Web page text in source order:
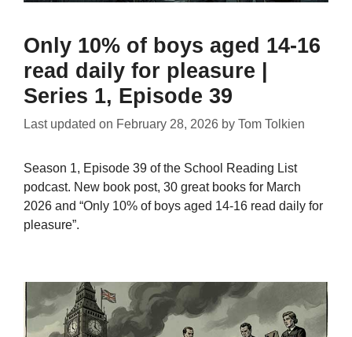
Only 10% of boys aged 14-16
read daily for pleasure |
Series 1, Episode 39
Last updated on February 28, 2026 by Tom Tolkien
Season 1, Episode 39 of the School Reading List
podcast. New book post, 30 great books for March
2026 and “Only 10% of boys aged 14-16 read daily for
pleasure”.